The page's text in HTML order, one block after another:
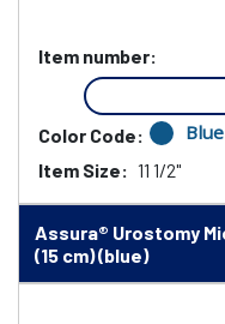
Item number:
Color Code: Blue
Item Size: 11 1/2"
Assura® Urostomy
(15 cm) (blue)